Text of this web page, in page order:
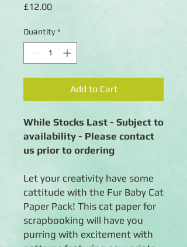
£12.00Price
Quantity *
Add to Cart
While Stocks Last - Subject to
availability - Please contact
us prior to ordering
Let your creativity have some
cattitude with the Fur Baby Cat
Paper Pack! This cat paper for
scrapbooking will have you
purring with excitement with